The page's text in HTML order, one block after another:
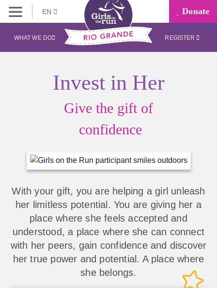
EN Donate
WHAT WE DO REGISTER
Invest in Her
Give the gift of
confidence
With your gift, you are helping a girl unleash
her limitless potential. You are giving her a
place where she feels accepted and
understood, a place where she can connect
with her peers, gain confidence and discover
her true power and potential. A place where
she belongs.